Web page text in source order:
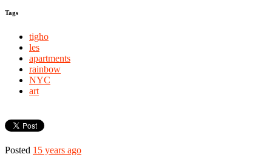
Tags
tigho
les
apartments
rainbow
NYC
art
Posted 15 years ago